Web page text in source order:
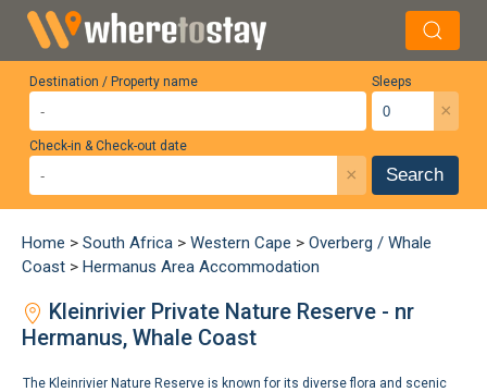
Destination / Property name Sleeps
×
Check-in & Check-out date
× Search
Home > South Africa > Western Cape > Overberg / Whale
Coast > Hermanus Area Accommodation
Kleinrivier Private Nature Reserve - nr
Hermanus, Whale Coast
The Kleinrivier Nature Reserve is known for its diverse flora and scenic